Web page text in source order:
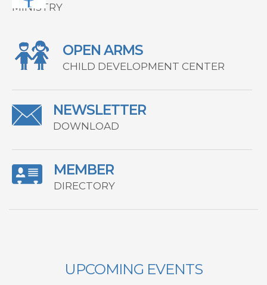
MINISTRY
OPEN ARMS
CHILD DEVELOPMENT CENTER
NEWSLETTER
DOWNLOAD
MEMBER
DIRECTORY
UPCOMING EVENTS